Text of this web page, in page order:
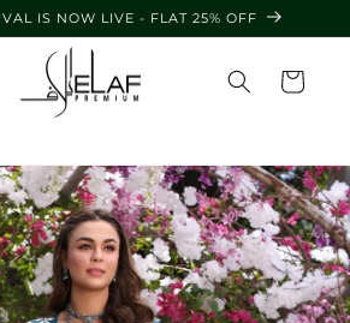
IS NOW LIVE - FLAT 25% OFF
Cart